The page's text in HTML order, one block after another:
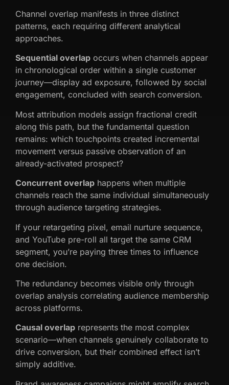
Channel overlap manifests in three distinct
patterns, each requiring different analytical
approaches.
Sequential overlap occurs when channels appear
in chronological order within a single customer
journey—display ad exposure, followed by social
engagement, concluded with search conversion.
Most attribution models assign fractional credit
along this path, but the fundamental question
remains: which touchpoints created incremental
movement versus passive observation of an
already-activated prospect?
Concurrent overlap happens when multiple
channels reach the same individual simultaneously
through audience targeting strategies.
If your retargeting pixel, email nurture sequence,
and YouTube pre-roll all target the same CRM
segment, you’re paying three times to influence
one decision.
The redundancy becomes visible only through
overlap analysis correlating audience membership
across platforms.
Causal overlap represents the most complex
scenario—when channels genuinely collaborate to
drive conversion, but their combined effect isn’t
simply additive.